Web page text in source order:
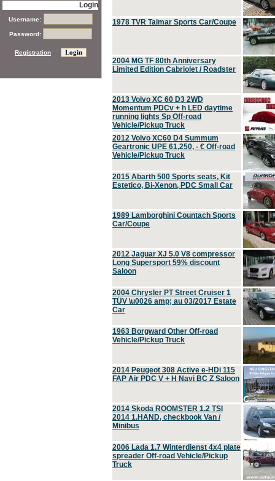
1978 TVR Taimar Sports Car/Coupe
2004 MG TF 80th Anniversary
Limited Edition Cabriolet / Roadster
2013 Volvo XC 60 D3 2WD
Momentum PDCv + h LED daytime
running lights Sp Off-road
Vehicle/Pickup Truck
2012 Volvo XC60 D4 Summum
Geartronic UPE 61,250, - € Off-road
Vehicle/Pickup Truck
2015 Abarth 500 Sports seats, Kit
Estetico, Bi-Xenon, PDC Small Car
1989 Lamborghini Countach Sports
Car/Coupe
2012 Jaguar XJ 5.0 V8 compressor
Long Supersport 59% discount
Saloon
2004 Chrysler PT Street Cruiser 1
TÜV \u0026 amp; au 03/2017 Estate
Car
1963 Borgward Other Off-road
Vehicle/Pickup Truck
2014 Peugeot 308 Active e-HDi 115
FAP Air PDC V + H Navi BC Z Saloon
2014 Skoda ROOMSTER 1.2 TSI
2014 1.HAND, checkbook Van /
Minibus
2006 Lada 1.7 Winterdienst 4x4 plate
spreader Off-road Vehicle/Pickup
Truck
Login
Username:
Password:
Registration